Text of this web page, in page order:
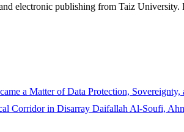
electronic publishing from Taiz
a Matter of Data Protection, Sovereignty,
Corridor in Disarray Daifallah Al-Soufi,